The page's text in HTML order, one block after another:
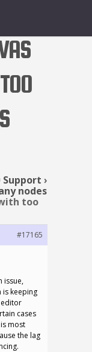
›
nodes
too
#17165
issue,
is keeping
editor
cases
most
the lag